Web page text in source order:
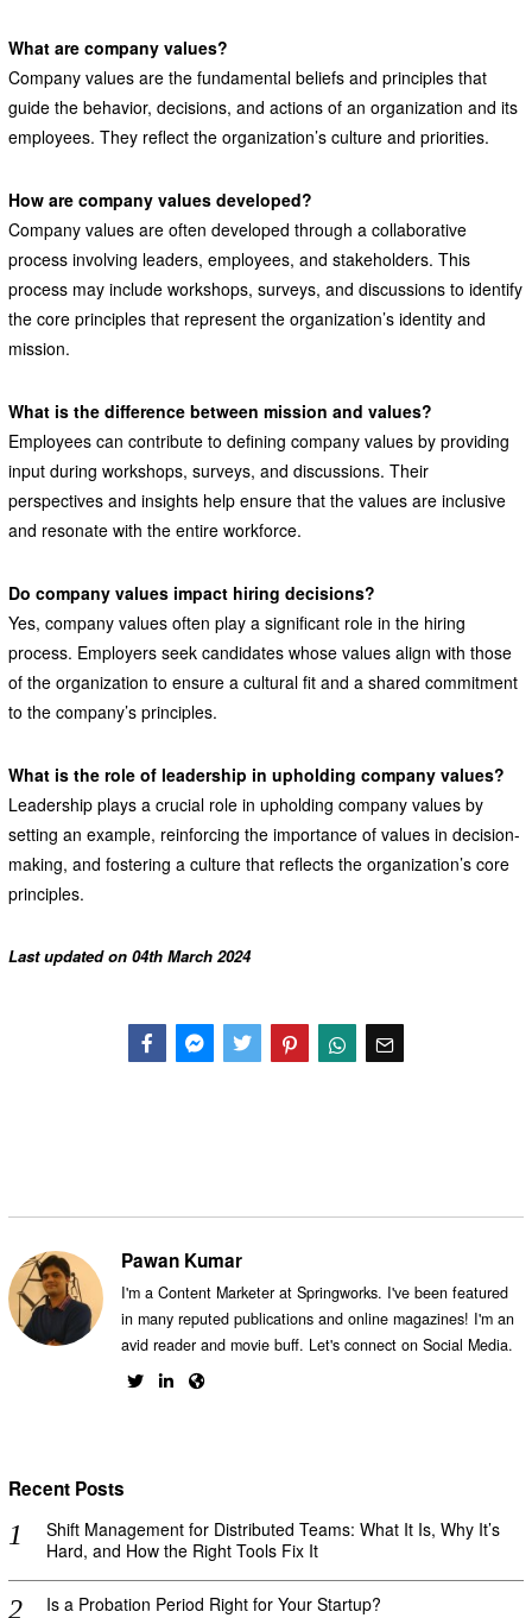
What are company values?
Company values are the fundamental beliefs and principles that
guide the behavior, decisions, and actions of an organization and its
employees. They reflect the organization’s culture and priorities.
How are company values developed?
Company values are often developed through a collaborative
process involving leaders, employees, and stakeholders. This
process may include workshops, surveys, and discussions to identify
the core principles that represent the organization’s identity and
mission.
What is the difference between mission and values?
Employees can contribute to defining company values by providing
input during workshops, surveys, and discussions. Their
perspectives and insights help ensure that the values are inclusive
and resonate with the entire workforce.
Do company values impact hiring decisions?
Yes, company values often play a significant role in the hiring
process. Employers seek candidates whose values align with those
of the organization to ensure a cultural fit and a shared commitment
to the company’s principles.
What is the role of leadership in upholding company values?
Leadership plays a crucial role in upholding company values by
setting an example, reinforcing the importance of values in decision-
making, and fostering a culture that reflects the organization’s core
principles.
Last updated on 04th March 2024
Pawan Kumar
I'm a Content Marketer at Springworks. I've been featured
in many reputed publications and online magazines! I'm an
avid reader and movie buff. Let's connect on Social Media.
Recent Posts
Shift Management for Distributed Teams: What It Is, Why It’s
Hard, and How the Right Tools Fix It
Is a Probation Period Right for Your Startup?